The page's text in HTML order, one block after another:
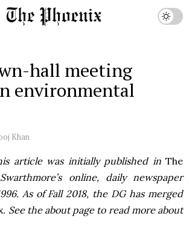
hall meeting
environmental
Khan
article was initially published inThe
online, daily newspaper
As of Fall 2018, the DG has merged
. See the about page to read more about